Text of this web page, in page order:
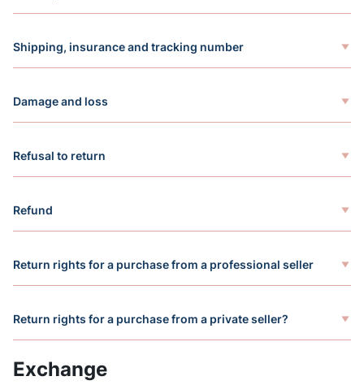
Shipping, insurance and tracking number
Damage and loss
Refusal to return
Refund
Return rights for a purchase from a professional seller
Return rights for a purchase from a private seller?
Exchange